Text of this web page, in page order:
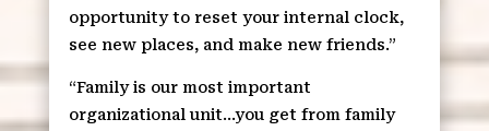
opportunity to reset your internal clock,
see new places, and make new friends.”
“Family is our most important
organizational unit…you get from family